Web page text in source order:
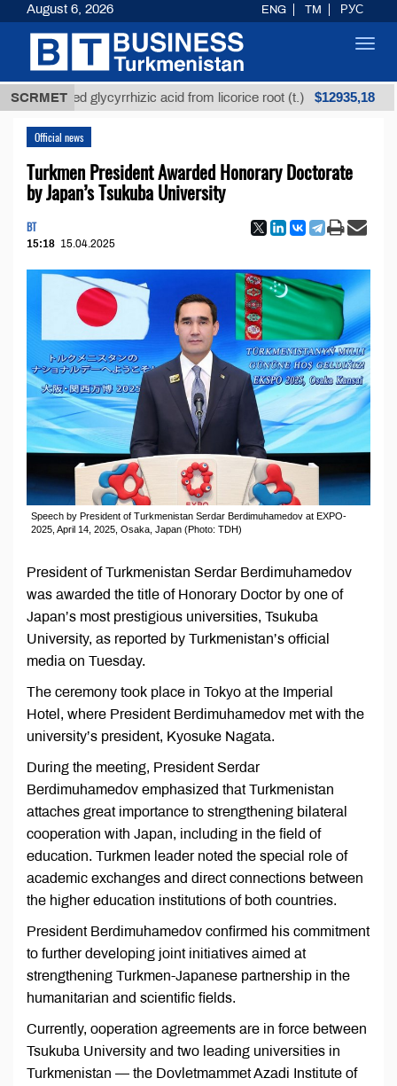
SCRMETglycyrrhizic acid from licorice root (t.) $12935,18
Official news
Turkmen President Awarded Honorary Doctorate
by Japan’s Tsukuba University
BT
15:18 15.04.2025
Speech by President of Turkmenistan Serdar Berdimuhamedov at EXPO-
2025, April 14, 2025, Osaka, Japan (Photo: TDH)
President of Turkmenistan Serdar Berdimuhamedov
was awarded the title of Honorary Doctor by one of
Japan’s most prestigious universities, Tsukuba
University, as reported by Turkmenistan’s official
media on Tuesday.
The ceremony took place in Tokyo at the Imperial
Hotel, where President Berdimuhamedov met with the
university’s president, Kyosuke Nagata.
During the meeting, President Serdar
Berdimuhamedov emphasized that Turkmenistan
attaches great importance to strengthening bilateral
cooperation with Japan, including in the field of
education. Turkmen leader noted the special role of
academic exchanges and direct connections between
the higher education institutions of both countries.
President Berdimuhamedov confirmed his commitment
to further developing joint initiatives aimed at
strengthening Turkmen-Japanese partnership in the
humanitarian and scientific fields.
Currently, ooperation agreements are in force between
Tsukuba University and two leading universities in
Turkmenistan — the Dovletmammet Azadi Institute of
August 6, 2026 ENG TM РУС